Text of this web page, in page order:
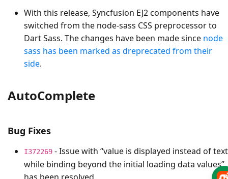
With this release, Syncfusion EJ2 components have
switched from the node-sass CSS preprocessor to
Dart Sass. The changes have been made since node
sass has been marked as dreprecated from their
side.
AutoComplete
Bug Fixes
I372269 - Issue with “value is displayed instead of text
while binding beyond the initial loading data values”